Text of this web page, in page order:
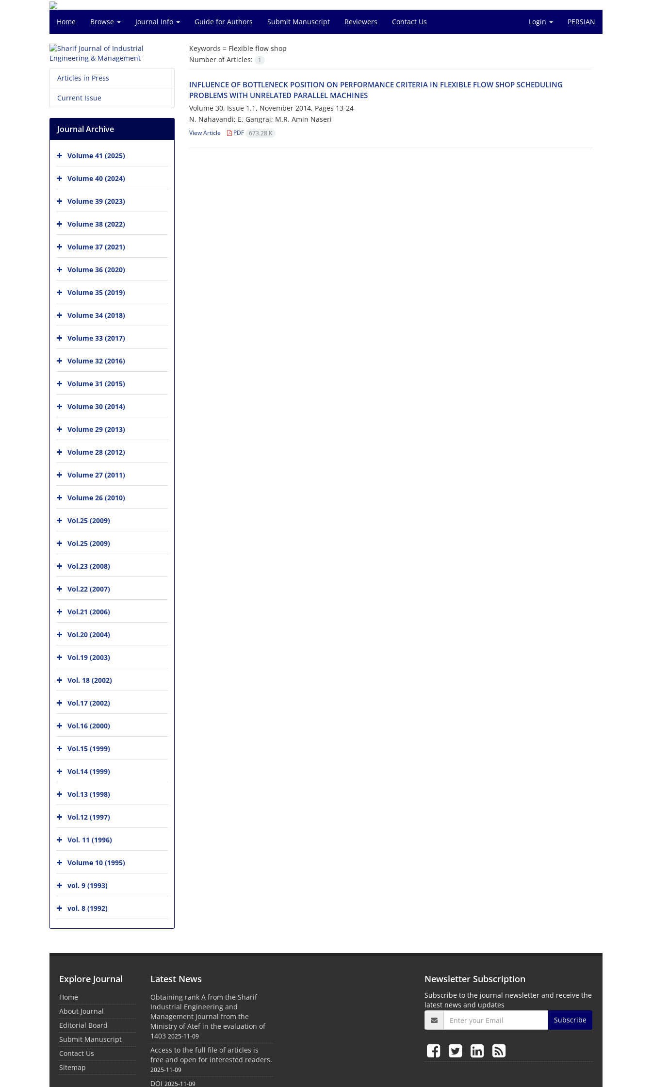
Home Browse Journal Info Guide for Authors Submit Manuscript Reviewers Contact Us Login PERSIAN
Keywords = F‌l‌e‌x‌i‌b‌l‌e f‌l‌o‌w s‌h‌o‌p
Number of Articles:
1
I‌N‌F‌L‌U‌E‌N‌C‌E O‌F B‌O‌T‌T‌L‌E‌N‌E‌C‌K P‌O‌S‌I‌T‌I‌O‌N O‌N P‌E‌R‌F‌O‌R‌M‌A‌N‌C‌E C‌R‌I‌T‌E‌R‌I‌A I‌N F‌L‌E‌X‌I‌B‌L‌E F‌L‌O‌W S‌H‌O‌P S‌C‌H‌E‌D‌U‌L‌I‌N‌G
P‌R‌O‌B‌L‌E‌M‌S W‌I‌T‌H U‌N‌R‌E‌L‌A‌T‌E‌D P‌A‌R‌A‌L‌L‌E‌L M‌A‌C‌H‌I‌N‌E‌S
Volume 30, Issue 1.1, November 2014, Pages 13-24
N. N‌a‌h‌a‌v‌a‌n‌d‌i; E. G‌a‌n‌g‌r‌a‌j; M.R. A‌m‌i‌n N‌a‌s‌e‌r‌i
View Article PDF 673.28 K
Articles in Press
Current Issue
Journal Archive
Volume 41 (2025)
Volume 40 (2024)
Volume 39 (2023)
Volume 38 (2022)
Volume 37 (2021)
Volume 36 (2020)
Volume 35 (2019)
Volume 34 (2018)
Volume 33 (2017)
Volume 32 (2016)
Volume 31 (2015)
Volume 30 (2014)
Volume 29 (2013)
Volume 28 (2012)
Volume 27 (2011)
Volume 26 (2010)
Vol.25 (2009)
Vol.25 (2009)
Vol.23 (2008)
Vol.22 (2007)
Vol.21 (2006)
Vol.20 (2004)
Vol.19 (2003)
Vol. 18 (2002)
Vol.17 (2002)
Vol.16 (2000)
Vol.15 (1999)
Vol.14 (1999)
Vol.13 (1998)
Vol.12 (1997)
Vol. 11 (1996)
Volume 10 (1995)
vol. 9 (1993)
vol. 8 (1992)
Explore Journal
Home
About Journal
Editorial Board
Submit Manuscript
Contact Us
Sitemap
Latest News
Obtaining rank A from the Sharif
Industrial Engineering and
Management Journal from the
Ministry of Atef in the evaluation of
1403 2025-11-09
Access to the full file of articles is
free and open for interested readers.
2025-11-09
DOI 2025-11-09
Newsletter Subscription
Subscribe to the journal newsletter and receive the
latest news and updates
Subscribe